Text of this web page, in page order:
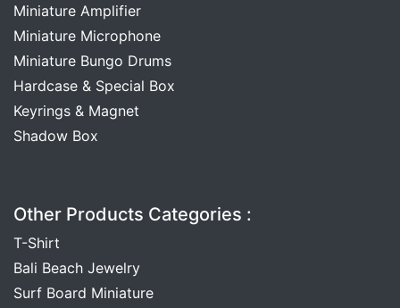
Miniature Amplifier
Miniature Microphone
Miniature Bungo Drums
Hardcase & Special Box
Keyrings & Magnet
Shadow Box
Other Products Categories :
T-Shirt
Bali Beach Jewelry
Surf Board Miniature